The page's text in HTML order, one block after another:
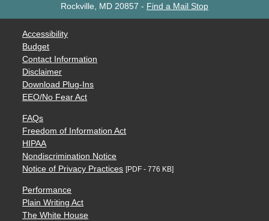
Rockville, MD 20857 - Find a Mail Stop
Accessibility
Budget
Contact Information
Disclaimer
Download Plug-Ins
EEO/No Fear Act
FAQs
Freedom of Information Act
HIPAA
Nondiscrimination Notice
Notice of Privacy Practices [PDF - 776 KB]
Performance
Plain Writing Act
The White House